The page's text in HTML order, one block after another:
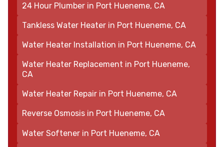
24 Hour Plumber in Port Hueneme, CA
Tankless Water Heater in Port Hueneme, CA
Water Heater Installation in Port Hueneme, CA
Water Heater Replacement in Port Hueneme,
CA
Water Heater Repair in Port Hueneme, CA
Reverse Osmosis in Port Hueneme, CA
Water Softener in Port Hueneme, CA